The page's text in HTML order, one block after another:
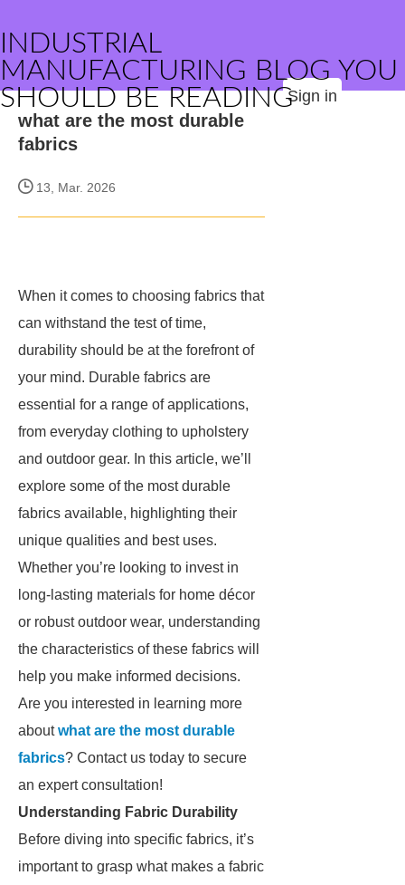
INDUSTRIAL
MANUFACTURING BLOG YOU
SHOULD BE READINGSign in
what are the most durable
fabrics
13, Mar. 2026
When it comes to choosing fabrics that
can withstand the test of time,
durability should be at the forefront of
your mind. Durable fabrics are
essential for a range of applications,
from everyday clothing to upholstery
and outdoor gear. In this article, we’ll
explore some of the most durable
fabrics available, highlighting their
unique qualities and best uses.
Whether you’re looking to invest in
long-lasting materials for home décor
or robust outdoor wear, understanding
the characteristics of these fabrics will
help you make informed decisions.
Are you interested in learning more
aboutwhat are the most durable
fabrics? Contact us today to secure
an expert consultation!
Understanding Fabric Durability
Before diving into specific fabrics, it’s
important to grasp what makes a fabric